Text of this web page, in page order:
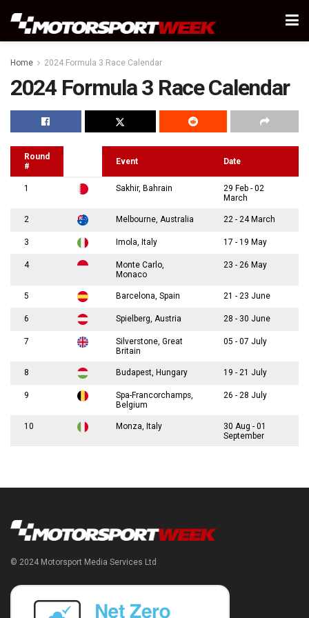
Home 2024 Formula 3 Race Calendar
2024 Formula 3 Race Calendar
Round
#
Event Date
1 Sakhir, Bahrain
29 Feb - 02
March
2 Melbourne, Australia 22 - 24 March
3 Imola, Italy 17 - 19 May
4
Monte Carlo,
Monaco
23 - 26 May
5 Barcelona, Spain 21 - 23 June
6 Spielberg, Austria 28 - 30 June
7
Silverstone, Great
Britain
05 - 07 July
8 Budapest, Hungary 19 - 21 July
9
Spa-Francorchamps,
Belgium
26 - 28 July
10 Monza, Italy
30 Aug - 01
September
© 2024 Motorsport Media Services Ltd